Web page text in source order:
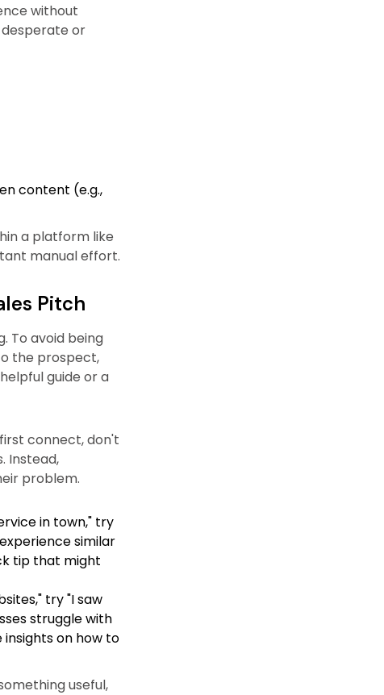
without
or
content (e.g.,
a platform like
manual effort.
Pitch
To avoid being
the prospect,
guide or a
connect, don't
Instead,
problem.
in town," try
similar
tip that might
try "I saw
struggle with
insights on how to
useful,